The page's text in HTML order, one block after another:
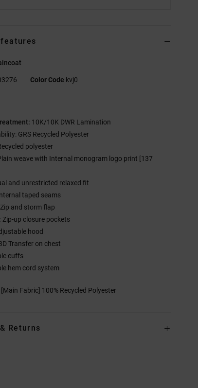
Color Code kvj0
10K/10K DWR Lamination
GRS Recycled Polyester
polyester
weave with Internal monogram logo print [137
and unrestricted relaxed fit
taped seams
Zip and storm flap
Zip-up closure pockets
hood
Transfer on chest
cuffs
hem cord system
[Main Fabric] 100% Recycled Polyester
Returns